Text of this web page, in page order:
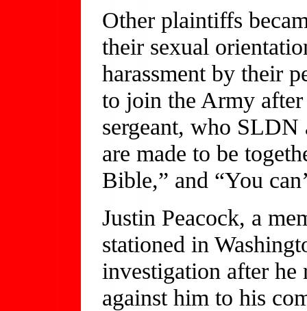
Other plaintiffs
their sexual
harassment by their
to join the Army
sergeant, who SLDN
are made to be
Bible,” and “You
Justin Peacock, a
stationed in
investigation after he
against him to his